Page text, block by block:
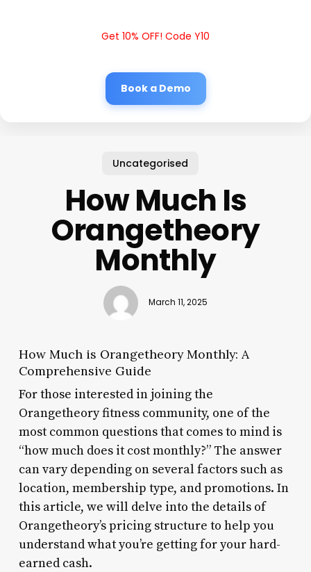
Get 10% OFF! Code Y10
Book a Demo
Uncategorised
How Much Is
Orangetheory
Monthly
March 11, 2025
How Much is Orangetheory Monthly: A
Comprehensive Guide
For those interested in joining the
Orangetheory fitness community, one of the
most common questions that comes to mind is
“how much does it cost monthly?” The answer
can vary depending on several factors such as
location, membership type, and promotions. In
this article, we will delve into the details of
Orangetheory’s pricing structure to help you
understand what you’re getting for your hard-
earned cash.